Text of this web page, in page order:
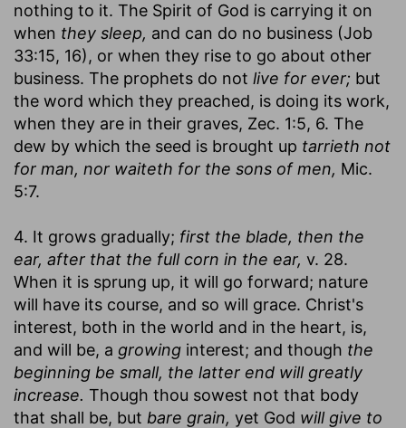
nothing to it. The Spirit of God is carrying it on
when they sleep, and can do no business (Job
33:15, 16), or when they rise to go about other
business. The prophets do not live for ever; but
the word which they preached, is doing its work,
when they are in their graves, Zec. 1:5, 6. The
dew by which the seed is brought up tarrieth not
for man, nor waiteth for the sons of men, Mic.
5:7.
4. It grows gradually; first the blade, then the
ear, after that the full corn in the ear, v. 28.
When it is sprung up, it will go forward; nature
will have its course, and so will grace. Christ's
interest, both in the world and in the heart, is,
and will be, a growing interest; and though the
beginning be small, the latter end will greatly
increase. Though thou sowest not that body
that shall be, but bare grain, yet God will give to